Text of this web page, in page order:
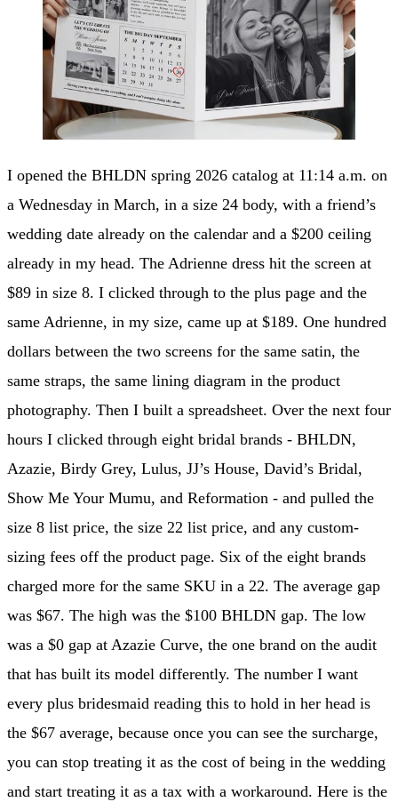
I opened the BHLDN spring 2026 catalog at 11:14 a.m. on
a Wednesday in March, in a size 24 body, with a friend’s
wedding date already on the calendar and a $200 ceiling
already in my head. The Adrienne dress hit the screen at
$89 in size 8. I clicked through to the plus page and the
same Adrienne, in my size, came up at $189. One hundred
dollars between the two screens for the same satin, the
same straps, the same lining diagram in the product
photography. Then I built a spreadsheet. Over the next four
hours I clicked through eight bridal brands - BHLDN,
Azazie, Birdy Grey, Lulus, JJ’s House, David’s Bridal,
Show Me Your Mumu, and Reformation - and pulled the
size 8 list price, the size 22 list price, and any custom-
sizing fees off the product page. Six of the eight brands
charged more for the same SKU in a 22. The average gap
was $67. The high was the $100 BHLDN gap. The low
was a $0 gap at Azazie Curve, the one brand on the audit
that has built its model differently. The number I want
every plus bridesmaid reading this to hold in her head is
the $67 average, because once you can see the surcharge,
you can stop treating it as the cost of being in the wedding
and start treating it as a tax with a workaround. Here is the